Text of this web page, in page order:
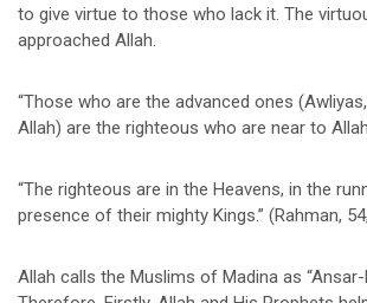
to give virtue to those who lack it. The
approached Allah.
“Those who are the advanced ones
Allah) are the righteous who are near to
“The righteous are in the Heavens, in the
presence of their mighty Kings.” (Rahman,
Allah calls the Muslims of Madina as “Ansar-